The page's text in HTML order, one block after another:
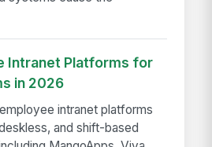
Intranet Platforms for
in 2026
intranet platforms
and shift-based